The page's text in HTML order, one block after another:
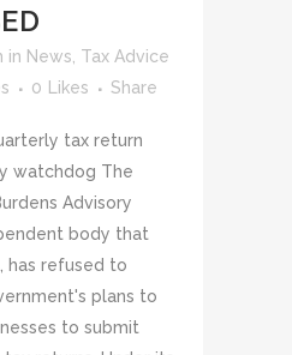
in News Tax Advice
0 Likes Share
tax return
watchdog The
Advisory
body that
has refused to
plans to
to submit